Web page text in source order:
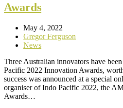
Awards
May 4, 2022
Gregor Ferguson
News
Three Australian innovators have
Pacific 2022 Innovation Awards,
success was announced at a special
organiser of Indo Pacific 2022, the
Awards…